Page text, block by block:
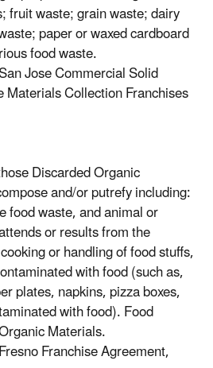
fruit waste; grain waste; dairy
paper or waxed cardboard
food waste.
Jose Commercial Solid
Materials Collection Franchises
Discarded Organic
and/or putrefy including:
food waste, and animal or
or results from the
or handling of food stuffs,
with food (such as,
plates, napkins, pizza boxes,
with food). Food
Materials.
Franchise Agreement,